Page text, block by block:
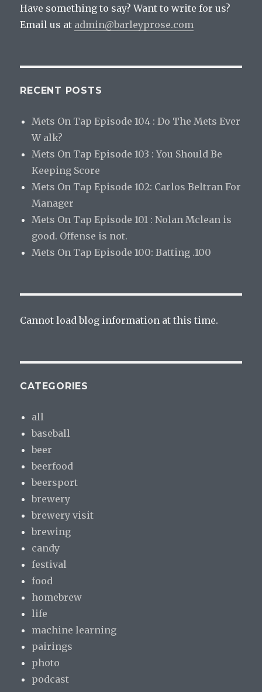
Have something to say? Want to write for us?
Email us at admin@barleyprose.com
RECENT POSTS
Mets On Tap Episode 104 : Do The Mets Ever
W alk?
Mets On Tap Episode 103 : You Should Be
Keeping Score
Mets On Tap Episode 102: Carlos Beltran For
Manager
Mets On Tap Episode 101 : Nolan Mclean is
good. Offense is not.
Mets On Tap Episode 100: Batting .100
Cannot load blog information at this time.
CATEGORIES
all
baseball
beer
beerfood
beersport
brewery
brewery visit
brewing
candy
festival
food
homebrew
life
machine learning
pairings
photo
podcast